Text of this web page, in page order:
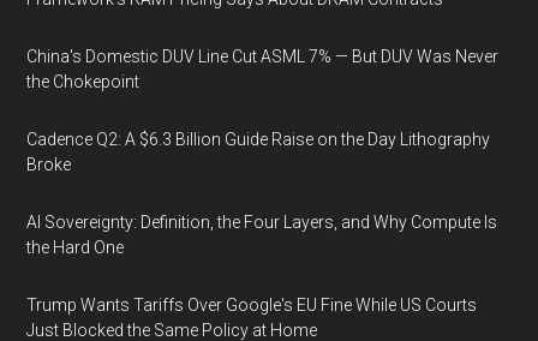
China's Domestic DUV Line Cut ASML 7% — But DUV Was Never
the Chokepoint
Cadence Q2: A $6.3 Billion Guide Raise on the Day Lithography
Broke
AI Sovereignty: Definition, the Four Layers, and Why Compute Is
the Hard One
Trump Wants Tariffs Over Google's EU Fine While US Courts
Just Blocked the Same Policy at Home